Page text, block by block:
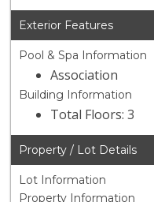
Exterior Features
Pool & Spa Information
Association
Building Information
Total Floors: 3
Property / Lot Details
Lot Information
Property Information